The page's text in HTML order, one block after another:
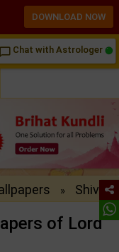
chat_bubble_outline Chat with Astrologer
»
Shiva
of Lord
DOWNLOAD NOW